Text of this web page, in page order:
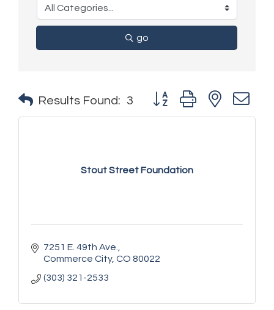
go
Results Found: 3 Button group with nested
Stout Street Foundation
7251 E. 49th Ave.
Commerce City CO 80022
(303) 321-2533